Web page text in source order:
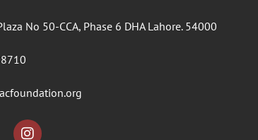
No 50-CCA, Phase 6 DHA Lahore. 54000